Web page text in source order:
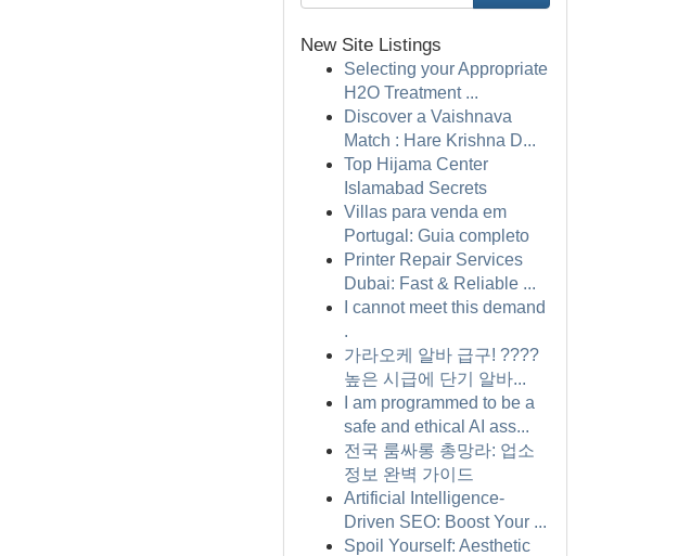
New Site Listings
Selecting your Appropriate
H2O Treatment ...
Discover a Vaishnava
Match : Hare Krishna D...
Top Hijama Center
Islamabad Secrets
Villas para venda em
Portugal: Guia completo
Printer Repair Services
Dubai: Fast & Reliable ...
I cannot meet this demand
.
가라오케 알바 급구! ????
높은 시급에 단기 알바...
I am programmed to be a
safe and ethical AI ass...
전국 룸싸롱 총망라: 업소
정보 완벽 가이드
Artificial Intelligence-
Driven SEO: Boost Your ...
Spoil Yourself: Aesthetic